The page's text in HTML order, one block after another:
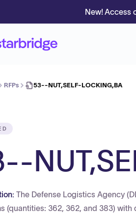
New! Access
RFPs 53--NUT,SELF-LOCKING,BA
The Defense Logistics Agency
(quantities: 362, 362, and 383)